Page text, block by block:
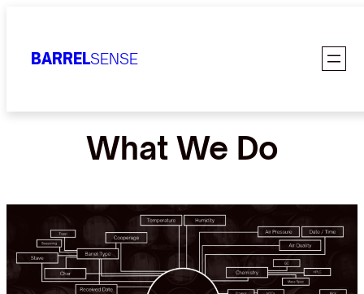
BARRELSENSE
What We Do